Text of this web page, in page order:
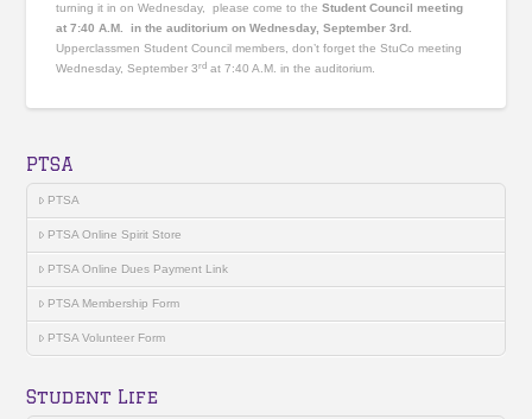
turning it in on Wednesday, please come to theStudent Council meeting
at 7:40 A.M. in the auditorium on Wednesday, September 3rd.
Upperclassmen Student Council members, don’t forget the StuCo meeting
Wednesday, September 3rd at 7:40 A.M. in the auditorium.
PTSA
PTSA
PTSA Online Spirit Store
PTSA Online Dues Payment Link
PTSA Membership Form
PTSA Volunteer Form
Student Life